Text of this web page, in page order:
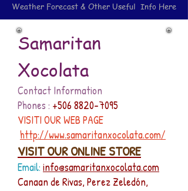
Weather Forecast & Other Useful Info Here
Samaritan
Xocolata
Contact Information
Phones : +506 8820-7095
VISITI OUR WEB PAGE
http://www.samaritanxocolata.com/
VISIT OUR ONLINE STORE
Email: info@samaritanxocolata.com
Canaan de Rivas, Perez Zeledón,